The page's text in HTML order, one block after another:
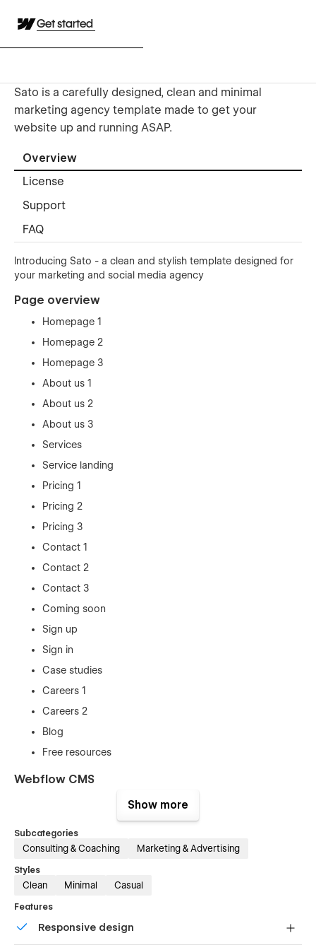
Get started
Sato is a carefully designed, clean and minimal
marketing agency template made to get your
website up and running ASAP.
Overview
License
Support
FAQ
Introducing Sato - a clean and stylish template designed for
your marketing and social media agency
Page overview
Homepage 1
Homepage 2
Homepage 3
About us 1
About us 2
About us 3
Services
Service landing
Pricing 1
Pricing 2
Pricing 3
Contact 1
Contact 2
Contact 3
Coming soon
Sign up
Sign in
Case studies
Careers 1
Careers 2
Blog
Free resources
Webflow CMS
Powered by Webflow CMS, with Sato you'll get a whole
Team members
Blog posts
Case studies
Show more
Subcategories
Consulting & Coaching Marketing & Advertising
Styles
Clean Minimal Casual
Features
Responsive design